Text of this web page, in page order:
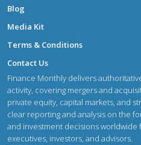
Blog
Media Kit
Terms & Conditions
Contact Us
Finance Monthly delivers
activity, covering mergers and
private equity, capital markets, and
clear reporting and analysis on the
and investment decisions
executives, investors, and advisors.